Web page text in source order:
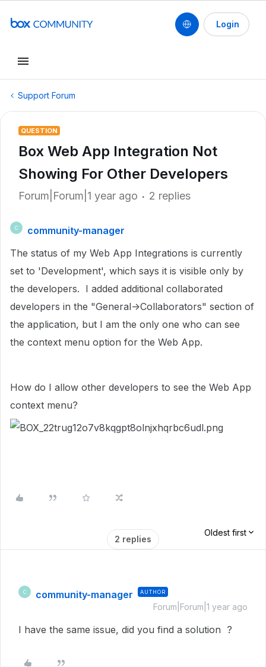
Login
Support Forum
QUESTION
Box Web App Integration Not
Showing For Other Developers
Forum|Forum|1 year ago 2 replies
C
community-manager
The status of my Web App Integrations is currently
set to 'Development', which says it is visible only by
the developers. I added additional collaborated
developers in the "General->Collaborators" section of
the application, but I am the only one who can see
the context menu option for the Web App.
How do I allow other developers to see the Web App
context menu?
2 replies
Oldest first
C community-manager AUTHOR
Forum|Forum|1 year ago
I have the same issue, did you find a solution ?